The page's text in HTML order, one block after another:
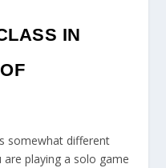
IN
somewhat different
playing a solo game